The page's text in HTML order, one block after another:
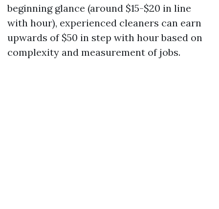
beginning glance (around $15-$20 in line
with hour), experienced cleaners can earn
upwards of $50 in step with hour based on
complexity and measurement of jobs.